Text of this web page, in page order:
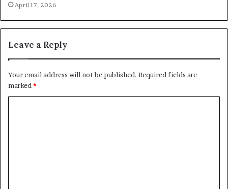
April 17, 2026
Leave a Reply
Your email address will not be published. Required fields are
marked *